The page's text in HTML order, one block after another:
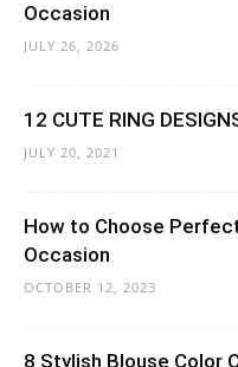
Occasion
JULY 26, 2026
12 CUTE RING
JULY 20, 2021
How to Choose
Occasion
OCTOBER 12, 2023
8 Stylish Blouse Color